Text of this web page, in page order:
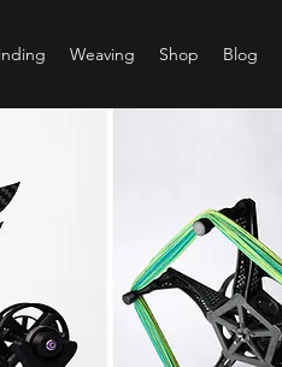
Weaving Shop Blog